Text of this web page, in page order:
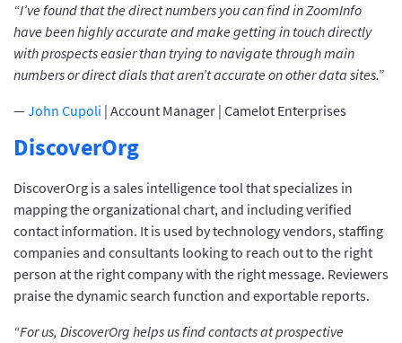
“I’ve found that the direct numbers you can find in ZoomInfo
have been highly accurate and make getting in touch directly
with prospects easier than trying to navigate through main
numbers or direct dials that aren’t accurate on other data sites.”
—John Cupoli | Account Manager | Camelot Enterprises
DiscoverOrg
DiscoverOrg is a sales intelligence tool that specializes in
mapping the organizational chart, and including verified
contact information. It is used by technology vendors, staffing
companies and consultants looking to reach out to the right
person at the right company with the right message. Reviewers
praise the dynamic search function and exportable reports.
“For us, DiscoverOrg helps us find contacts at prospective